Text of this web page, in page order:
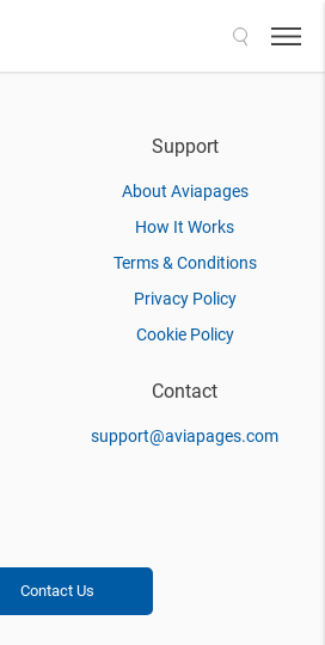
Support
About Aviapages
How It Works
Terms & Conditions
Privacy Policy
Cookie Policy
Contact
support@aviapages.com
Contact Us